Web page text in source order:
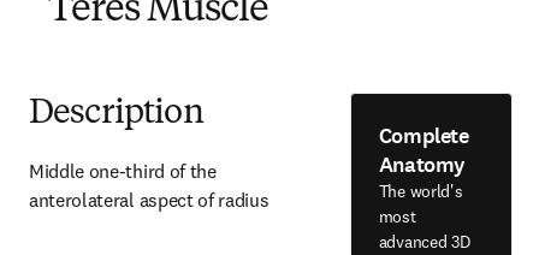
Teres Muscle
Description
Middle one-third of the
anterolateral aspect of radius
Complete
Anatomy
The world's
most
advanced 3D